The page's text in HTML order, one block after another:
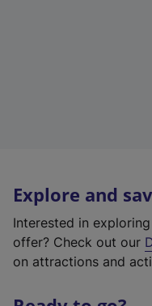
Explore and
Interested in
offer? Check out our
on attractions and